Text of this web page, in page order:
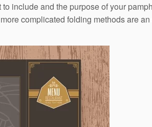
include and the purpose of your
complicated folding methods are